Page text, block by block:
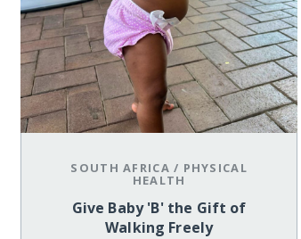
SOUTH AFRICA / PHYSICAL
HEALTH
Give Baby 'B' the Gift of
Walking Freely